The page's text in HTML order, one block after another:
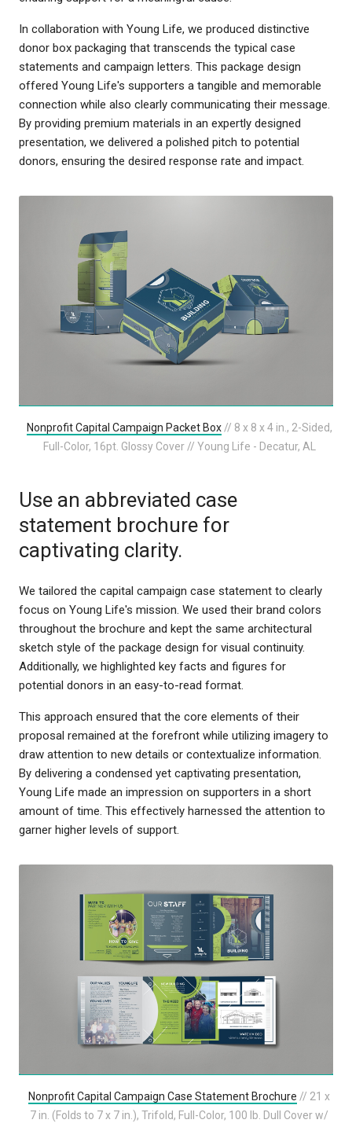
In collaboration with Young Life, we produced distinctive
donor box packaging that transcends the typical case
statements and campaign letters. This package design
offered Young Life's supporters a tangible and memorable
connection while also clearly communicating their message.
By providing premium materials in an expertly designed
presentation, we delivered a polished pitch to potential
donors, ensuring the desired response rate and impact.
Nonprofit Capital Campaign Packet Box// 8 x 8 x 4 in., 2-Sided,
Full-Color, 16pt. Glossy Cover // Young Life - Decatur, AL
Use an abbreviated case
statement brochure for
captivating clarity.
We tailored the capital campaign case statement to clearly
focus on Young Life's mission. We used their brand colors
throughout the brochure and kept the same architectural
sketch style of the package design for visual continuity.
Additionally, we highlighted key facts and figures for
potential donors in an easy-to-read format.
This approach ensured that the core elements of their
proposal remained at the forefront while utilizing imagery to
draw attention to new details or contextualize information.
By delivering a condensed yet captivating presentation,
Young Life made an impression on supporters in a short
amount of time. This effectively harnessed the attention to
garner higher levels of support.
Nonprofit Capital Campaign Case Statement Brochure // 21 x
7 in. (Folds to 7 x 7 in.), Trifold, Full-Color, 100 lb. Dull Cover w/